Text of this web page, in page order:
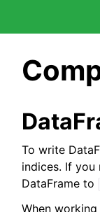
To write
indices. If you
DataFrame to
When